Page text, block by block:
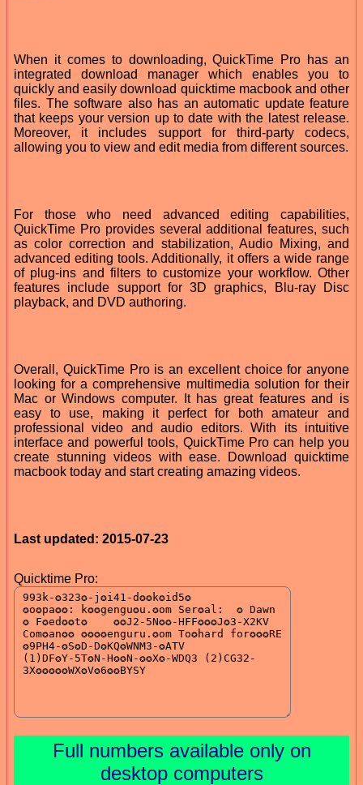
When it comes to downloading, QuickTime Pro has an
integrated download manager which enables you to
quickly and easily download quicktime macbook and other
files. The software also has an automatic update feature
that keeps your version up to date with the latest release.
Moreover, it includes support for third-party codecs,
allowing you to view and edit media from different sources.
For those who need advanced editing capabilities,
QuickTime Pro provides several additional features, such
as color correction and stabilization, Audio Mixing, and
advanced editing tools. Additionally, it offers a wide range
of plug-ins and filters to customize your workflow. Other
features include support for 3D graphics, Blu-ray Disc
playback, and DVD authoring.
Overall, QuickTime Pro is an excellent choice for anyone
looking for a comprehensive multimedia solution for their
Mac or Windows computer. It has great features and is
easy to use, making it perfect for both amateur and
professional video and audio editors. With its intuitive
interface and powerful tools, QuickTime Pro can help you
create stunning videos with ease. Download quicktime
macbook today and start creating amazing videos.
Last updated: 2015-07-23
Quicktime Pro:
Full numbers available only on
desktop computers